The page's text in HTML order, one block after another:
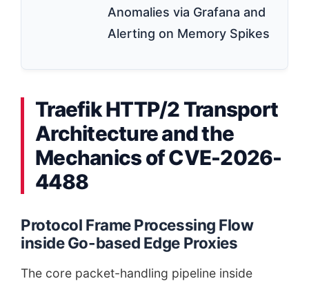
Anomalies via Grafana and
Alerting on Memory Spikes
Traefik HTTP/2 Transport
Architecture and the
Mechanics of CVE-2026-
4488
Protocol Frame Processing Flow
inside Go-based Edge Proxies
The core packet-handling pipeline inside